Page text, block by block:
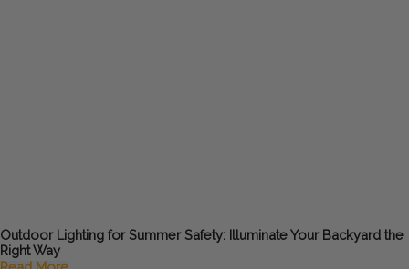
Outdoor Lighting for Summer Safety: Illuminate Your Backyard the
Right Way